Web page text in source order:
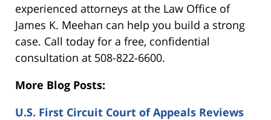
experienced attorneys at the Law Office of
James K. Meehan can help you build a strong
case. Call today for a free, confidential
consultation at 508-822-6600.
More Blog Posts:
U.S. First Circuit Court of Appeals Reviews